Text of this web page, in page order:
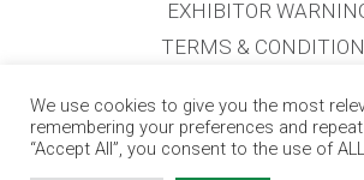
EXHIBITOR
TERMS &
JOBS
We use cookies to give you the most
remembering your preferences and
“Accept All”, you consent to the use of